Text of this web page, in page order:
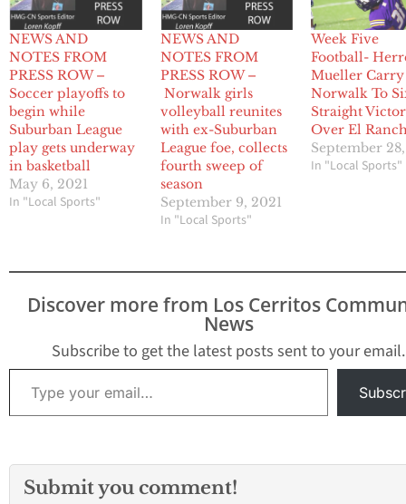
NEWS AND
NOTES FROM
PRESS ROW –
Soccer playoffs to
begin while
Suburban League
play gets underway
in basketball
May 6, 2021
In "Local Sports"
NEWS AND
NOTES FROM
PRESS ROW –
Norwalk girls
volleyball reunites
with ex-Suburban
League foe, collects
fourth sweep of
season
September 9, 2021
In "Local Sports"
Week Five
Football-
Mueller Carry
Norwalk To
Straight
Over El
September
In "Local Sports"
Discover more from Los Cerritos
News
Subscribe to get the latest posts sent to your email.
Type your email…
Submit you comment!